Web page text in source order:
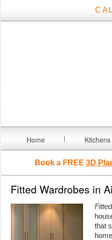
Home Kitchens
Book a FREE 3D
Fitted Wardrobes in
that